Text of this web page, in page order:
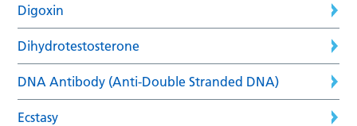
Digoxin
Dihydrotestosterone
DNA Antibody (Anti-Double Stranded DNA)
Ecstasy